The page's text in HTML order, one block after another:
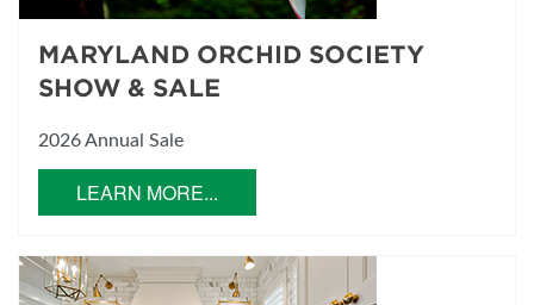
MARYLAND ORCHID SOCIETY
SHOW & SALE
2026 Annual Sale
LEARN MORE...